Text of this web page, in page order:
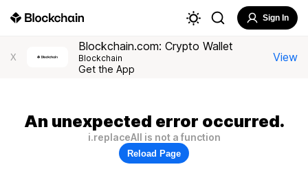
Sign In
X
Blockchain.com: Crypto Wallet
Blockchain
Get the App
View
An unexpected error occurred.
i.replaceAll is not a function
Reload Page